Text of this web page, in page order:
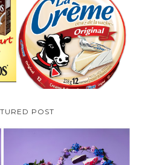
PARMALAT CANADA IS EXCITED
TO BE INTRODUCING LA
CREME COW PLUS A $100 LA
CREME COW PACK GIVEAWAY
(CANADA ONLY)
POST